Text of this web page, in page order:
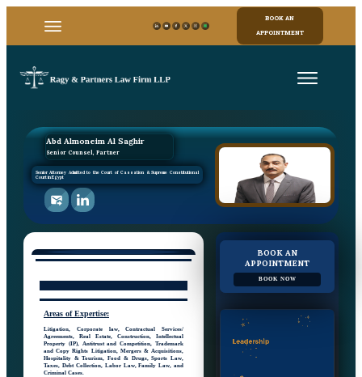
BOOK AN
APPOINTMENT
Abd Almoneim Al Saghir
Senior Counsel, Partner
Senior Attorney Admitted to the Court of Cassation & Supreme Constitutional
Court in Egypt
Areas ofExpertise:
Litigation, Corporate law, Contractual Services/
Agreements, Real Estate, Construction, Intellectual
Property (IP), Antitrust and Competition, Trademark
and Copy Rights Litigation, Mergers & Acquisitions,
Hospitality & Tourism, Food & Drugs, Sports Law,
Taxes, Debt Collection, Labor Law, Family Law, and
Criminal Cases.
BOOK AN
APPOINTMENT
BOOK NOW